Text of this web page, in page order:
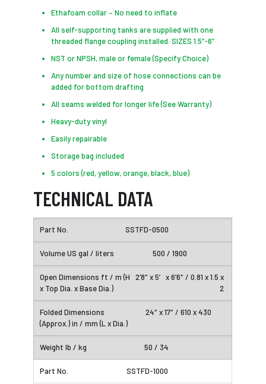
Ethafoam collar – No need to inflate
All self-supporting tanks are supplied with one
threaded flange coupling installed. SIZES 1.5”-6”
NST or NPSH, male or female (Specify Choice)
Any number and size of hose connections can be
added for bottom drafting
All seams welded for longer life (See Warranty)
Heavy-duty vinyl
Easily repairable
Storage bag included
5 colors (red, yellow, orange, black, blue)
TECHNICAL DATA
SSTFD-0500
500 / 1900
2’8″ x 5′ x 6’6″ / 0.81 x 1.5 x
2
24″ x 17″ / 610 x 430
50 / 34
SSTFD-1000